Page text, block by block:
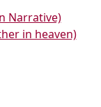
Narrative)
in heaven)